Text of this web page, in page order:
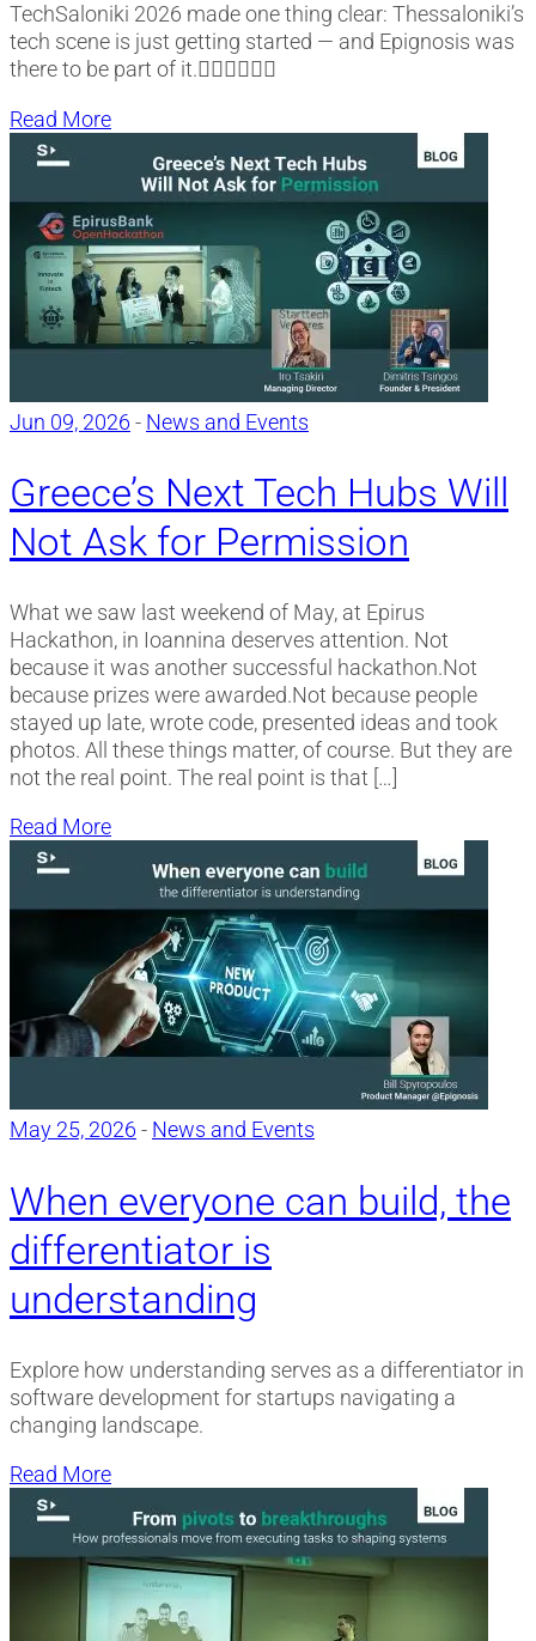
TechSaloniki 2026 made one thing clear: Thessaloniki’s
tech scene is just getting started — and Epignosis was
there to be part of it.
Read More
Jun 09, 2026 - News and Events
Greece’s Next Tech Hubs Will
Not Ask for Permission
What we saw last weekend of May, at Epirus
Hackathon, in Ioannina deserves attention. Not
because it was another successful hackathon.Not
because prizes were awarded.Not because people
stayed up late, wrote code, presented ideas and took
photos. All these things matter, of course. But they are
not the real point. The real point is that […]
Read More
May 25, 2026 - News and Events
When everyone can build, the
differentiator is
understanding
Explore how understanding serves as a differentiator in
software development for startups navigating a
changing landscape.
Read More